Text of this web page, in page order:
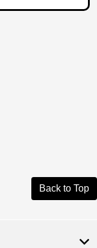
Back to Top